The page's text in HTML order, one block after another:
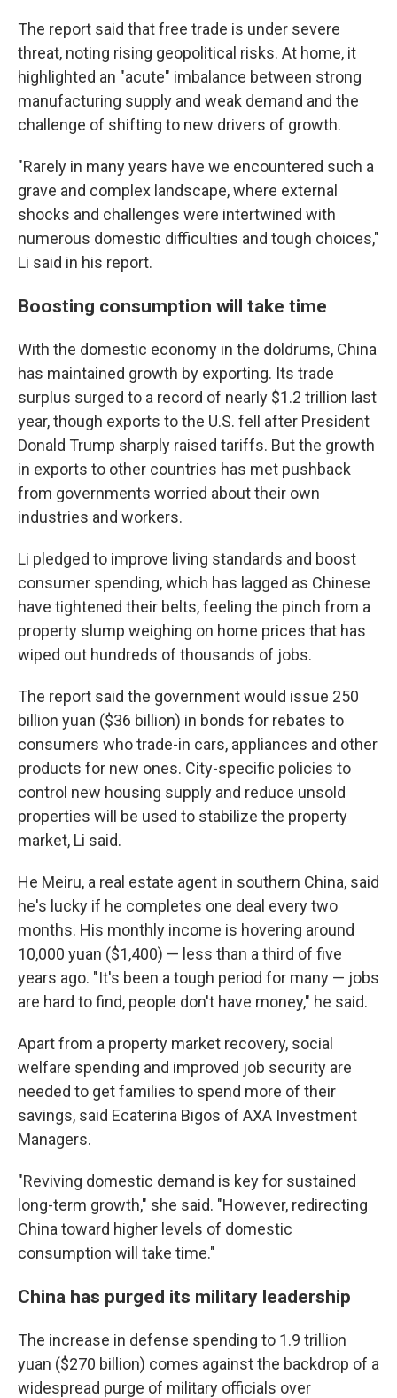
The report said that free trade is under severe
threat, noting rising geopolitical risks. At home, it
highlighted an "acute" imbalance between strong
manufacturing supply and weak demand and the
challenge of shifting to new drivers of growth.
"Rarely in many years have we encountered such a
grave and complex landscape, where external
shocks and challenges were intertwined with
numerous domestic difficulties and tough choices,"
Li said in his report.
Boosting consumption will take time
With the domestic economy in the doldrums, China
has maintained growth by exporting. Its trade
surplus surged to a record of nearly $1.2 trillion last
year, though exports to the U.S. fell after President
Donald Trump sharply raised tariffs. But the growth
in exports to other countries has met pushback
from governments worried about their own
industries and workers.
Li pledged to improve living standards and boost
consumer spending, which has lagged as Chinese
have tightened their belts, feeling the pinch from a
property slump weighing on home prices that has
wiped out hundreds of thousands of jobs.
The report said the government would issue 250
billion yuan ($36 billion) in bonds for rebates to
consumers who trade-in cars, appliances and other
products for new ones. City-specific policies to
control new housing supply and reduce unsold
properties will be used to stabilize the property
market, Li said.
He Meiru, a real estate agent in southern China, said
he's lucky if he completes one deal every two
months. His monthly income is hovering around
10,000 yuan ($1,400) — less than a third of five
years ago. "It's been a tough period for many — jobs
are hard to find, people don't have money," he said.
Apart from a property market recovery, social
welfare spending and improved job security are
needed to get families to spend more of their
savings, said Ecaterina Bigos of AXA Investment
Managers.
"Reviving domestic demand is key for sustained
long-term growth," she said. "However, redirecting
China toward higher levels of domestic
consumption will take time."
China has purged its military leadership
The increase in defense spending to 1.9 trillion
yuan ($270 billion) comes against the backdrop of a
widespread purge of military officials over